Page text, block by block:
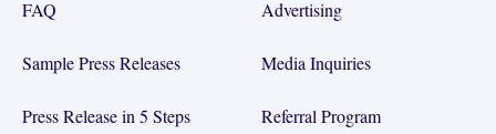
FAQ
Sample Press Releases
Press Release in 5 Steps
Advertising
Media Inquiries
Referral Program